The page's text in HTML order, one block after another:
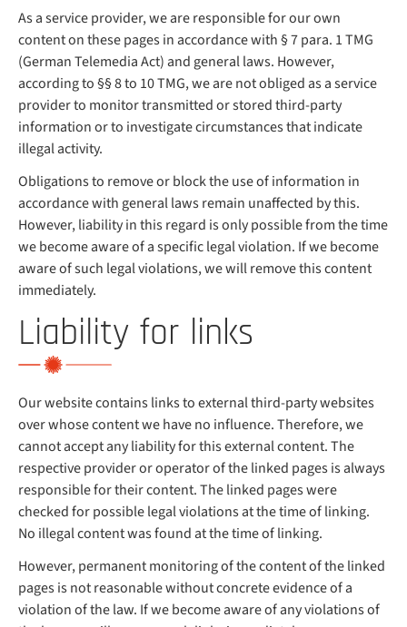
As a service provider, we are responsible for our own
content on these pages in accordance with § 7 para. 1 TMG
(German Telemedia Act) and general laws. However,
according to §§ 8 to 10 TMG, we are not obliged as a service
provider to monitor transmitted or stored third-party
information or to investigate circumstances that indicate
illegal activity.
Obligations to remove or block the use of information in
accordance with general laws remain unaffected by this.
However, liability in this regard is only possible from the time
we become aware of a specific legal violation. If we become
aware of such legal violations, we will remove this content
immediately.
Liability for links
Our website contains links to external third-party websites
over whose content we have no influence. Therefore, we
cannot accept any liability for this external content. The
respective provider or operator of the linked pages is always
responsible for their content. The linked pages were
checked for possible legal violations at the time of linking.
No illegal content was found at the time of linking.
However, permanent monitoring of the content of the linked
pages is not reasonable without concrete evidence of a
violation of the law. If we become aware of any violations of